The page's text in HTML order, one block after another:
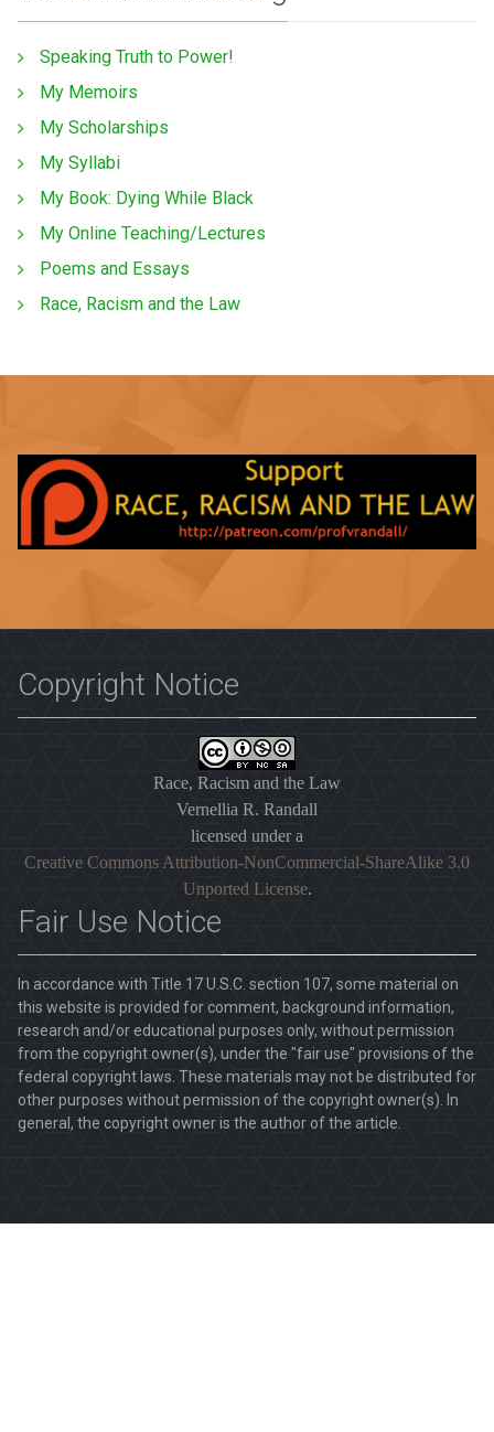
Speaking Truth to Power!
My Memoirs
My Scholarships
My Syllabi
My Book: Dying While Black
My Online Teaching/Lectures
Poems and Essays
Race, Racism and the Law
Copyright Notice
Race, Racism and the Law
Vernellia R. Randall
licensed under a
Creative Commons Attribution-NonCommercial-ShareAlike 3.0
Unported License.
Fair Use Notice
In accordance with Title 17 U.S.C. section 107, some material on
this website is provided for comment, background information,
research and/or educational purposes only, without permission
from the copyright owner(s), under the "fair use" provisions of the
federal copyright laws. These materials may not be distributed for
other purposes without permission of the copyright owner(s). In
general, the copyright owner is the author of the article.